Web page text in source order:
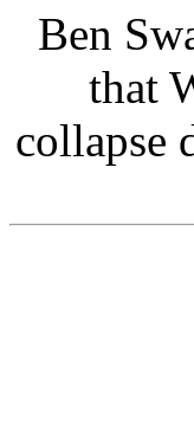
Ben
that
collapse